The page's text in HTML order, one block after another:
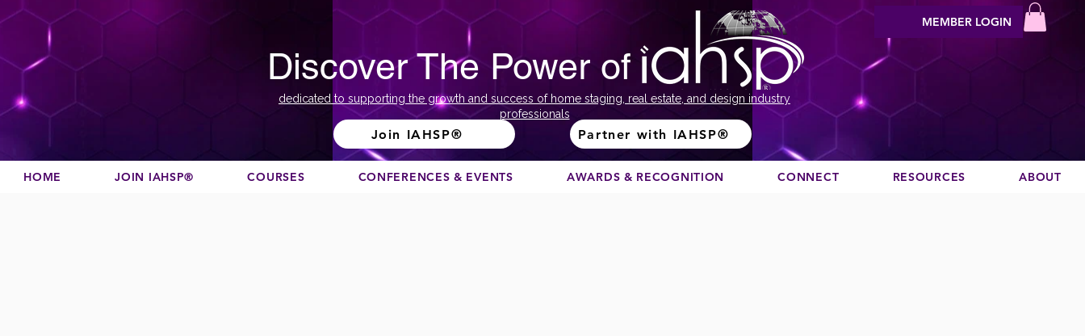
Discover The Power of
dedicated to supporting the growth and success of home staging, real estate, and design industry
professionals
Join IAHSP® Partner with IAHSP®
MEMBER LOGIN
HOME JOIN IAHSP® COURSES CONFERENCES & EVENTS AWARDS & RECOGNITION CONNECT RESOURCES ABOUT